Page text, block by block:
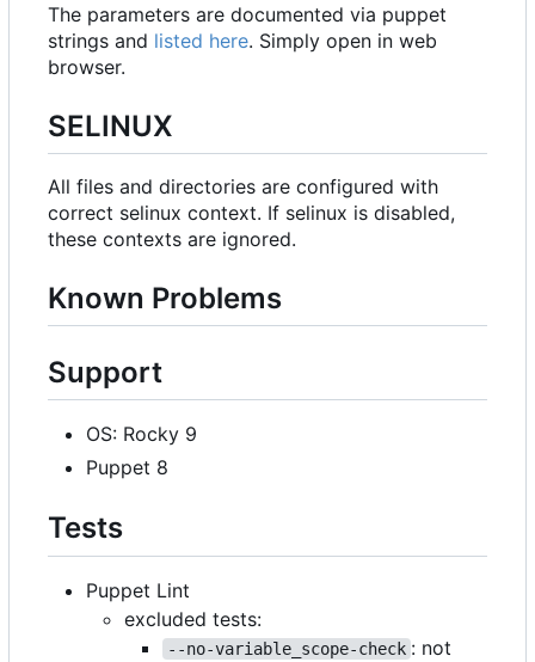
The parameters are documented via puppet
strings and listed here. Simply open in web
browser.
SELINUX
All files and directories are configured with
correct selinux context. If selinux is disabled,
these contexts are ignored.
Known Problems
Support
OS: Rocky 9
Puppet 8
Tests
Puppet Lint
excluded tests:
--no-variable_scope-check : not